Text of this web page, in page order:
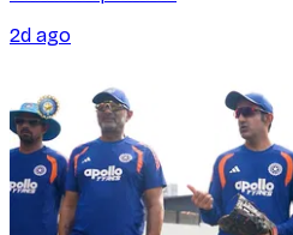
2d ago